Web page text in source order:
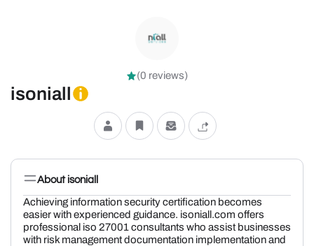
(0 reviews)
isoniall
About isoniall
Achieving information security certification becomes
easier with experienced guidance. isoniall.com offers
professional iso 27001 consultants who assist businesses
with risk management documentation implementation and